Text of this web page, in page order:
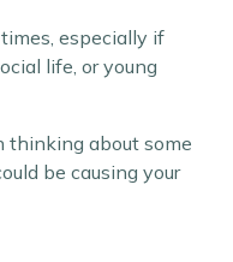
especially if
life, or young
thinking about some
be causing your